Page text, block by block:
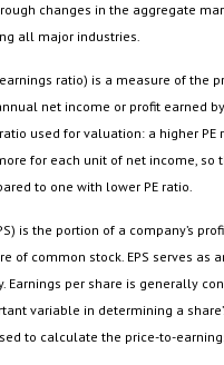
changes in the aggregate
all major industries.
ratio) is a measure of the
net income or profit earned
used for valuation: a higher PE
for each unit of net income, so
to one with lower PE ratio.
is the portion of a company’s
of common stock. EPS serves as
Earnings per share is generally
variable in determining a
to calculate the price-to-